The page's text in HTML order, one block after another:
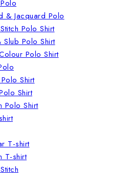
& Jacquard Polo
Polo Shirt
Slub Polo Shirt
Polo Shirt
Shirt
Shirt
Polo Shirt
T-shirt
T-shirt